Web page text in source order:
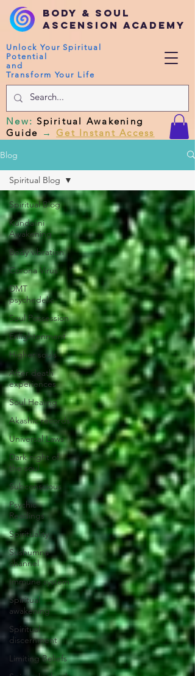
Body & Soul
Ascension Academy
Unlock Your Spiritual
Potential
and
Transform Your Life
New:Spiritual Awakening
Guide → Get Instant Access
Blog
Spiritual Blog
Kundalini
Awakening
Body vibration
Corona Virus
DMT
psychedelic
Soul Possession
Enlightenment
Higher souls
After death
experiences
Soul Healing
Akashic records
Universal Laws
Dark night of
the soul
Subconscious
Psychic
Readings
Spirituality
Sushumna
channel
Immune system
Spiritual
awakening
Spiritual
discernment
Limiting Beliefs
Spiritual Blog